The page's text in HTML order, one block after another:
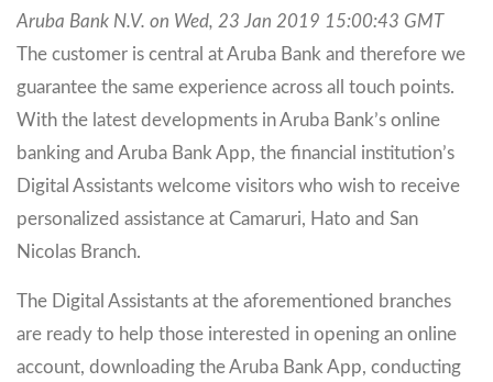
Aruba Bank N.V. on Wed, 23 Jan 2019 15:00:43 GMT
The customer is central at Aruba Bank and therefore we
guarantee the same experience across all touch points.
With the latest developments in Aruba Bank’s online
banking and Aruba Bank App, the financial institution’s
Digital Assistants welcome visitors who wish to receive
personalized assistance at Camaruri, Hato and San
Nicolas Branch.
The Digital Assistants at the aforementioned branches
are ready to help those interested in opening an online
account, downloading the Aruba Bank App, conducting